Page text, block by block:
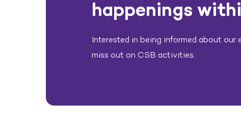
happenings
Interested in being informed about our
miss out on CSB activities.